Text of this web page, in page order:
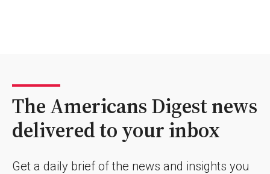
The Americans Digest news
delivered to your inbox
Get a daily brief of the news and insights you